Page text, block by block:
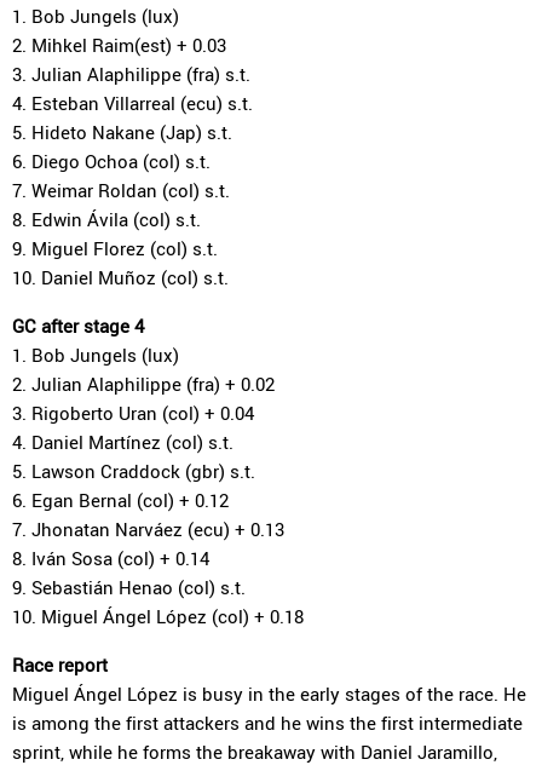
1. Bob Jungels (lux)
2. Mihkel Raim(est) + 0.03
3. Julian Alaphilippe (fra) s.t.
4. Esteban Villarreal (ecu) s.t.
5. Hideto Nakane (Jap) s.t.
6. Diego Ochoa (col) s.t.
7. Weimar Roldan (col) s.t.
8. Edwin Ávila (col) s.t.
9. Miguel Florez (col) s.t.
10. Daniel Muñoz (col) s.t.
GC after stage 4
1. Bob Jungels (lux)
2. Julian Alaphilippe (fra) + 0.02
3. Rigoberto Uran (col) + 0.04
4. Daniel Martínez (col) s.t.
5. Lawson Craddock (gbr) s.t.
6. Egan Bernal (col) + 0.12
7. Jhonatan Narváez (ecu) + 0.13
8. Iván Sosa (col) + 0.14
9. Sebastián Henao (col) s.t.
10. Miguel Ángel López (col) + 0.18
Race report
Miguel Ángel López is busy in the early stages of the race. He
is among the first attackers and he wins the first intermediate
sprint, while he forms the breakaway with Daniel Jaramillo,